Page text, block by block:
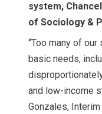
system,
of Sociology &
“Too many of
basic needs,
and low-income
Gonzales,